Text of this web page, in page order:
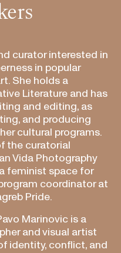
curator interested in
in popular
She holds a
Literature and has
and editing, as
and producing
cultural programs.
the curatorial
Vida Photography
feminist space for
coordinator at
Pride.
Marinovic is a
and visual artist
identity, conflict, and